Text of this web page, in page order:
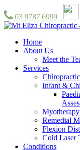
03 9787 6999
Home
About Us
Meet the
Services
Chiropractic
Infant &
Myotherapy
Remedial
Flexion
Cold Laser
Conditions